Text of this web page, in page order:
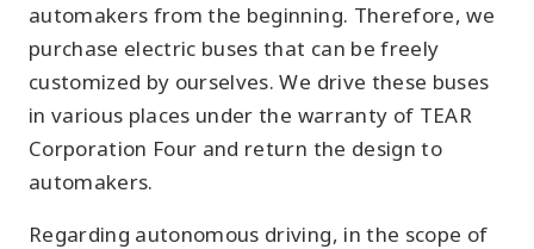
automakers from the beginning. Therefore, we
purchase electric buses that can be freely
customized by ourselves. We drive these buses
in various places under the warranty of TEAR
Corporation Four and return the design to
automakers.
Regarding autonomous driving, in the scope of